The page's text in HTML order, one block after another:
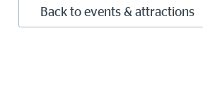
Back to events & attractions